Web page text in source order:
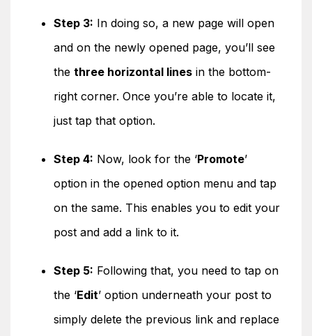
Step 3: In doing so, a new page will open
and on the newly opened page, you’ll see
the three horizontal lines in the bottom-
right corner. Once you’re able to locate it,
just tap that option.
Step 4: Now, look for the ‘Promote’
option in the opened option menu and tap
on the same. This enables you to edit your
post and add a link to it.
Step 5: Following that, you need to tap on
the ‘Edit’ option underneath your post to
simply delete the previous link and replace